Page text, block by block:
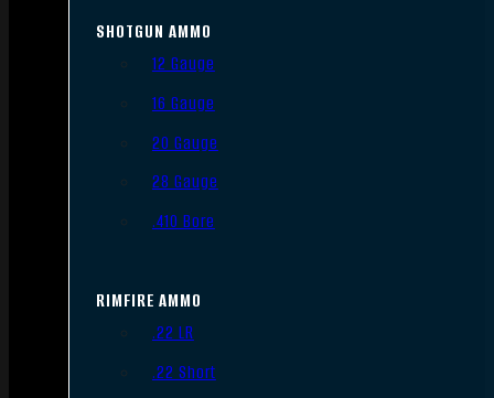
SHOTGUN AMMO
12 Gauge
16 Gauge
20 Gauge
28 Gauge
.410 Bore
RIMFIRE AMMO
.22 LR
.22 Short